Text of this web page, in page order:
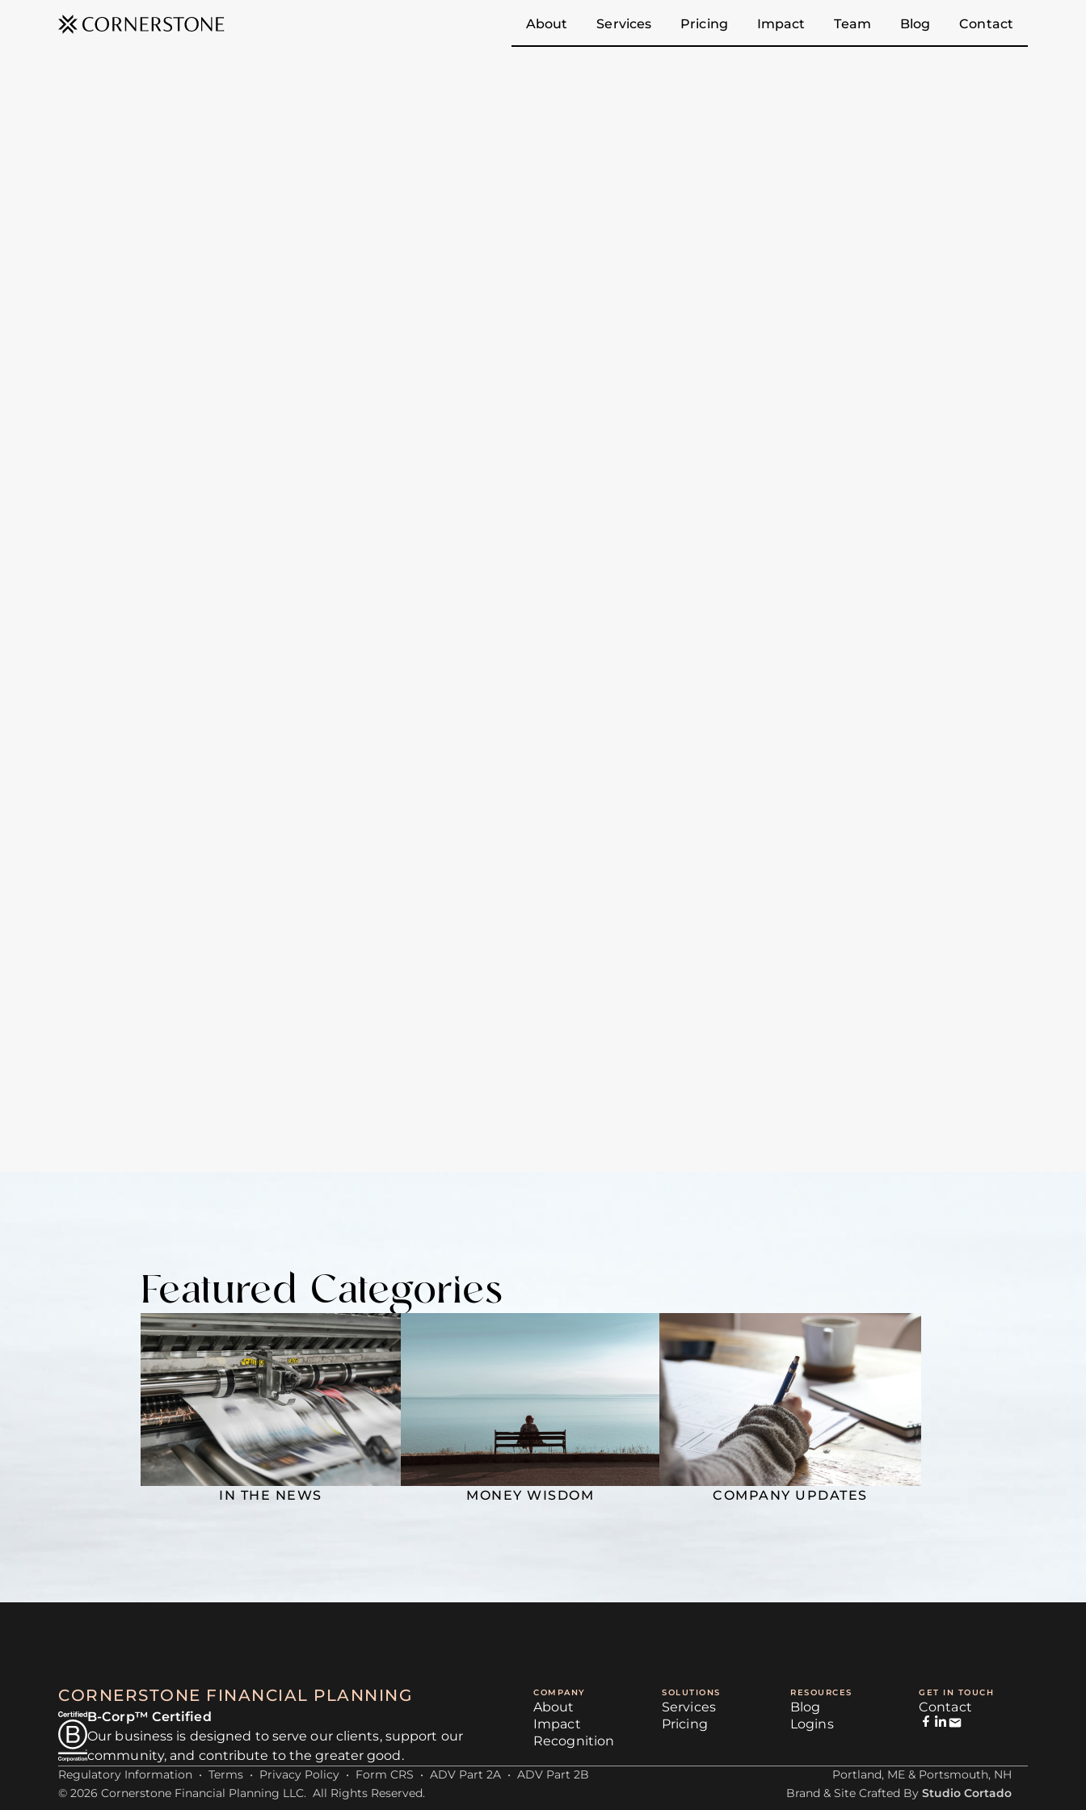
About Services Pricing Impact Team Blog Contact
Featured Categories
IN THE NEWS MONEY WISDOM COMPANY UPDATES
CORNERSTONE FINANCIAL PLANNING
B-Corp™ Certified
Our business is designed to serve our clients, support our
community, and contribute to the greater good.
COMPANY
About
Impact
Recognition
SOLUTIONS
Services
Pricing
RESOURCES
Blog
Logins
GET IN TOUCH
Contact
Regulatory Information • Terms • Privacy Policy • Form CRS • ADV Part 2A • ADV Part 2B
© 2026 Cornerstone Financial Planning LLC. All Rights Reserved.
Portland, ME & Portsmouth, NH
Brand & Site Crafted By Studio Cortado